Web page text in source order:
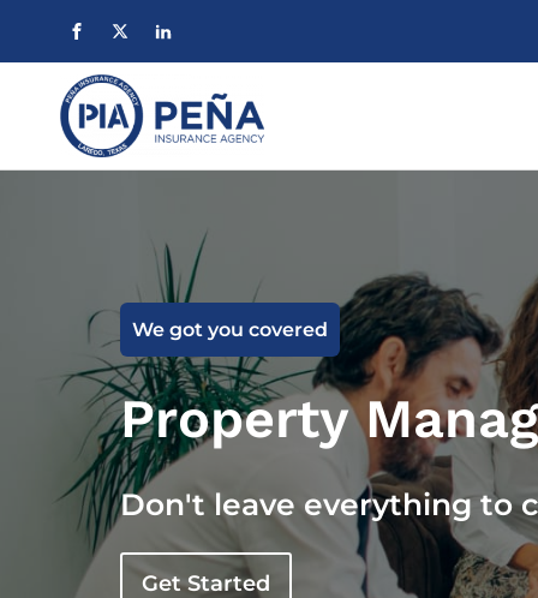
We got you covered
Property
Don't leave everything to
Get Started